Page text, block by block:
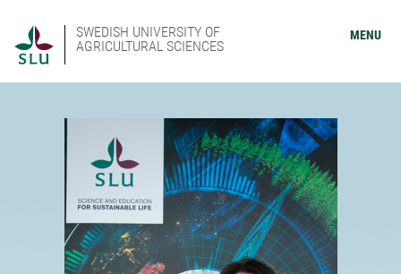
SWEDISH UNIVERSITY OF
AGRICULTURAL SCIENCES
MENU